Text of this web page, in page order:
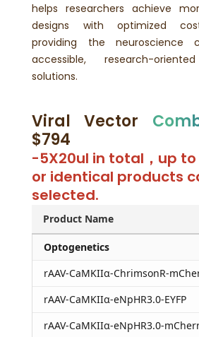
helps researchers achieve
designs with optimized
providing the neuroscience
accessible, research-
solutions.
Viral Vector
$794
-5X20ul in total，up
or identical products
selected.
Product Name
Optogenetics
rAAV-CaMKIIα-ChrimsonR-
rAAV-CaMKIIα-eNpHR3.0-EYFP
rAAV-CaMKIIα-eNpHR3.0-